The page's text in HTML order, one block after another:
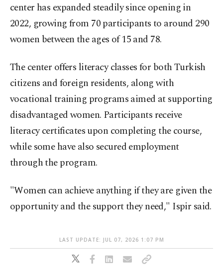
center has expanded steadily since opening in
2022, growing from 70 participants to around 290
women between the ages of 15 and 78.
The center offers literacy classes for both Turkish
citizens and foreign residents, along with
vocational training programs aimed at supporting
disadvantaged women. Participants receive
literacy certificates upon completing the course,
while some have also secured employment
through the program.
"Women can achieve anything if they are given the
opportunity and the support they need," Ispir said.
LAST UPDATE: JUL 07, 2026 1:07 PM